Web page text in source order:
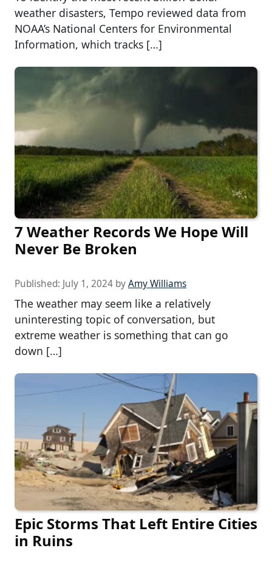
weather disasters, Tempo reviewed data from
NOAA’s National Centers for Environmental
Information, which tracks […]
7 Weather Records We Hope Will
Never Be Broken
Published: July 1, 2024 byAmy Williams
The weather may seem like a relatively
uninteresting topic of conversation, but
extreme weather is something that can go
down […]
Epic Storms That Left Entire Cities
in Ruins